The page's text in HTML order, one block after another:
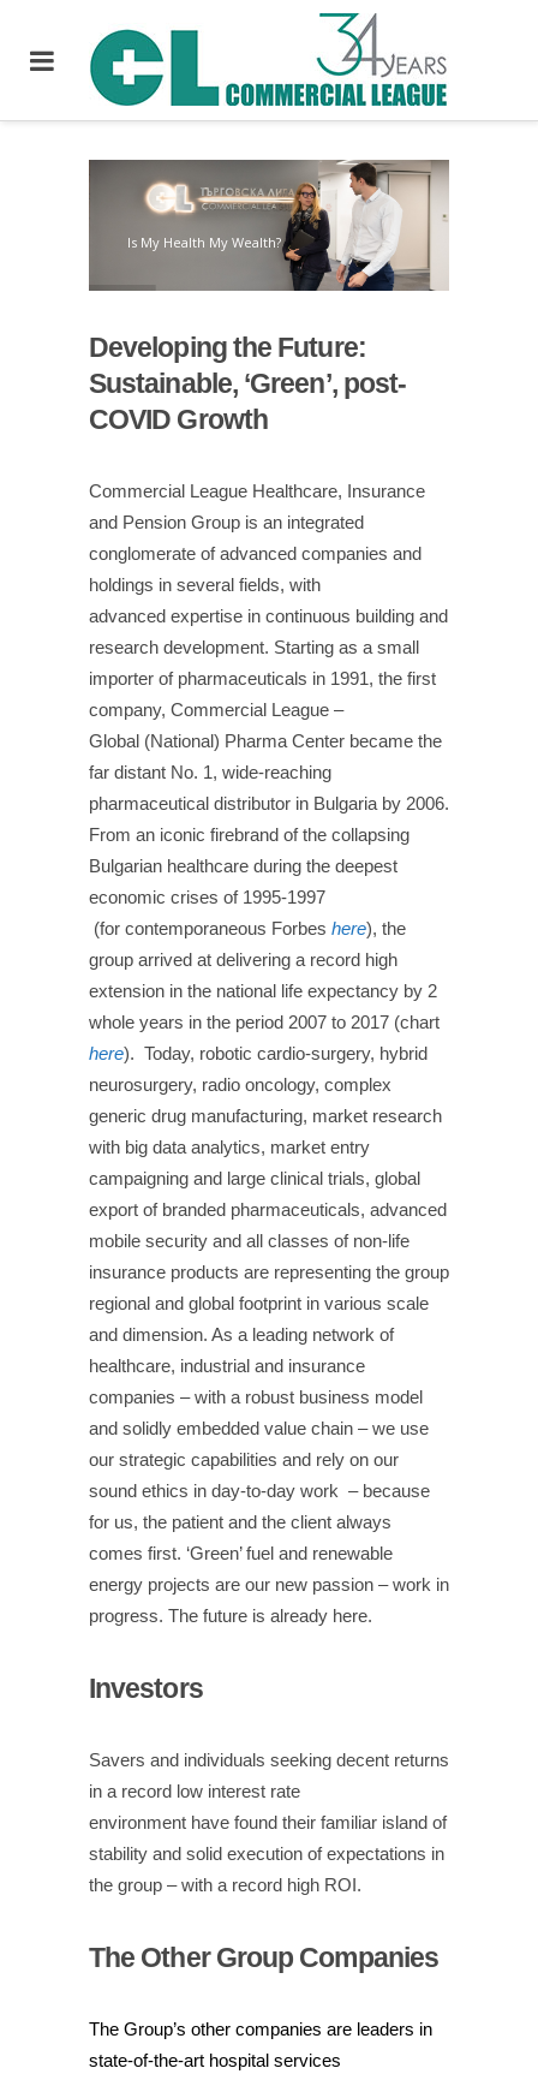
Is My Health My Wealth?
Developing the Future:
Sustainable, ‘Green’, post-
COVID Growth
Commercial League Healthcare, Insurance
and Pension Group is an integrated
conglomerate of advanced companies and
holdings in several fields, with
advanced expertise in continuous building and
research development. Starting as a small
importer of pharmaceuticals in 1991, the first
company, Commercial League –
Global (National) Pharma Center became the
far distant No. 1, wide-reaching
pharmaceutical distributor in Bulgaria by 2006.
From an iconic firebrand of the collapsing
Bulgarian healthcare during the deepest
economic crises of 1995-1997
(for contemporaneous Forbes here), the
group arrived at delivering a record high
extension in the national life expectancy by 2
whole years in the period 2007 to 2017 (chart
here). Today, robotic cardio-surgery, hybrid
neurosurgery, radio oncology, complex
generic drug manufacturing, market research
with big data analytics, market entry
campaigning and large clinical trials, global
export of branded pharmaceuticals, advanced
mobile security and all classes of non-life
insurance products are representing the group
regional and global footprint in various scale
and dimension. As a leading network of
healthcare, industrial and insurance
companies – with a robust business model
and solidly embedded value chain – we use
our strategic capabilities and rely on our
sound ethics in day-to-day work – because
for us, the patient and the client always
comes first. ‘Green’ fuel and renewable
energy projects are our new passion – work in
progress. The future is already here.
Investors
Savers and individuals seeking decent returns
in a record low interest rate
environment have found their familiar island of
stability and solid execution of expectations in
the group –with a record high ROI.
The Other Group Companies
The Group’s other companies are leaders in
state-of-the-art hospital services